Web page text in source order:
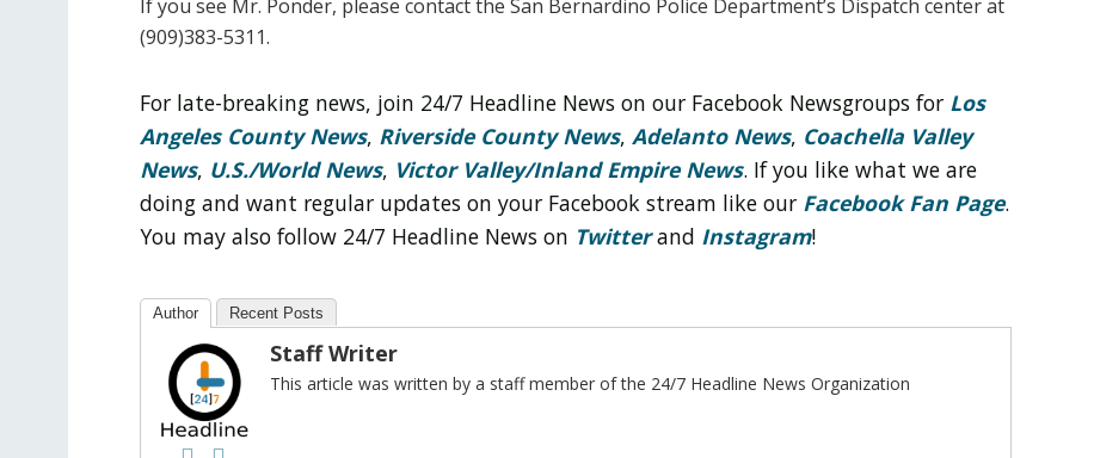
If you see Mr. Ponder, please contact the San Bernardino Police Department’s Dispatch center at
(909)383-5311.
For late-breaking news, join 24/7 Headline News on our Facebook Newsgroups for Los
Angeles County News, Riverside County News, Adelanto News, Coachella Valley
News, U.S./World News, Victor Valley/Inland Empire News. If you like what we are
doing and want regular updates on your Facebook stream like our Facebook Fan Page.
You may also follow 24/7 Headline News on Twitter and Instagram!
Author Recent Posts
Staff Writer
This article was written by a staff member of the 24/7 Headline News Organization